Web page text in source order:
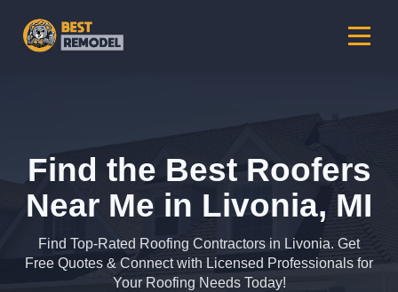
Find the Best Roofers
Near Me in Livonia, MI
Find Top-Rated Roofing Contractors in Livonia. Get
Free Quotes & Connect with Licensed Professionals for
Your Roofing Needs Today!